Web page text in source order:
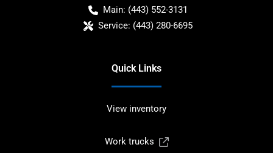
Main: (443) 552-3131
Service: (443) 280-6695
Quick Links
View inventory
Work trucks